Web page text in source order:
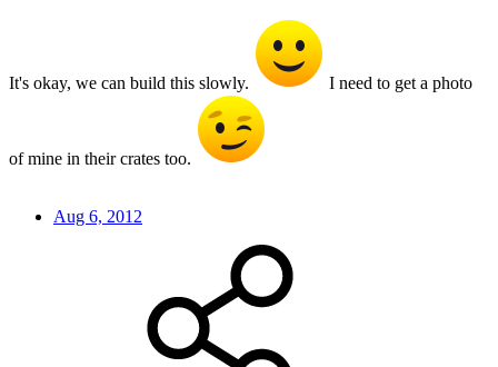
It's okay, we can build this slowly. I need to get a photo
of mine in their crates too.
Aug 6, 2012